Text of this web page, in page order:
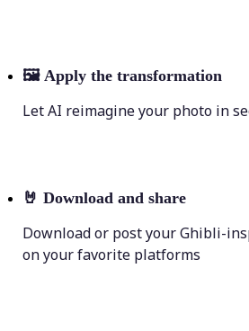
🖼 Apply the transformation
Let AI reimagine your photo in
🤘 Download and share
Download or post your Ghibli-
on your favorite platforms